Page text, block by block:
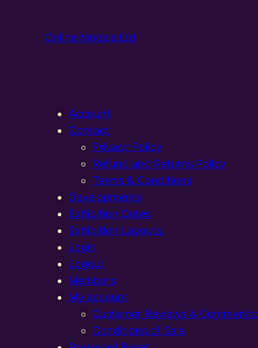
Online Models Ltd
Account
Contact
Privacy Policy
Refund and Returns Policy
Terms & Conditions
Developments
Exhibition Dates
Exhibition Layouts,
Login
Logout
Members
My account
Customer Reviews & Comments:
Conditions of Sale